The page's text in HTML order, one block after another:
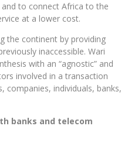
to connect Africa to the
at a lower cost.
the continent by providing
inaccessible. Wari
with an “agnostic” and
involved in a transaction
companies, individuals, banks,
banks and telecom